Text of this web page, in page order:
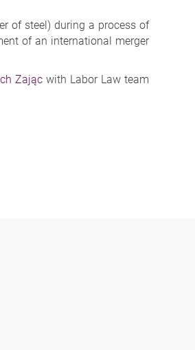
of steel) during a process of
of an international merger
Zającwith Labor Law team